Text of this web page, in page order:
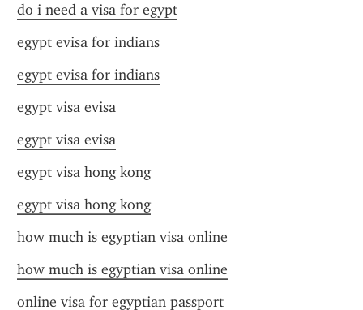
do i need a visa for egypt
egypt evisa for indians
egypt evisa for indians
egypt visa evisa
egypt visa evisa
egypt visa hong kong
egypt visa hong kong
how much is egyptian visa online
how much is egyptian visa online
online visa for egyptian passport